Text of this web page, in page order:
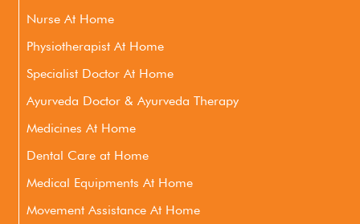
Nurse At Home
Physiotherapist At Home
Specialist Doctor At Home
Ayurveda Doctor & Ayurveda Therapy
Medicines At Home
Dental Care at Home
Medical Equipments At Home
Movement Assistance At Home